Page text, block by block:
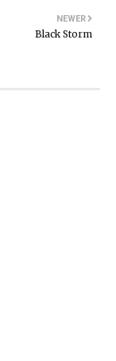
NEWER
Black Storm